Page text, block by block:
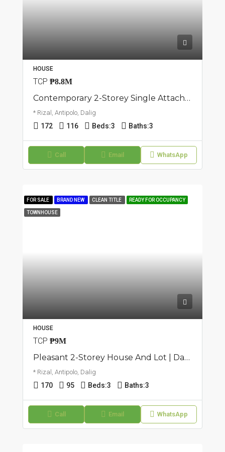
HOUSE
TCP ₱8.8M
Contemporary 2-Storey Single Attached House And Lot | Dalig, Antipolo | ₱8.8M
* Rizal, Antipolo, Dalig
172 116 Beds:3 Baths:3
Call Email WhatsApp
FOR SALE BRAND NEW CLEAN TITLE READY FOR OCCUPANCY
TOWNHOUSE
HOUSE
TCP ₱9M
Pleasant 2-Storey House And Lot | Dalig, Antipolo | ₱9M
* Rizal, Antipolo, Dalig
170 95 Beds:3 Baths:3
Call Email WhatsApp